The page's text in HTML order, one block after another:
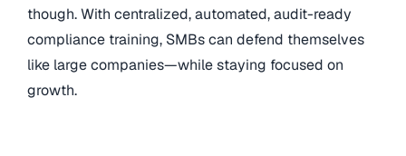
though. With centralized, automated, audit-ready
compliance training, SMBs can defend themselves
like large companies—while staying focused on
growth.